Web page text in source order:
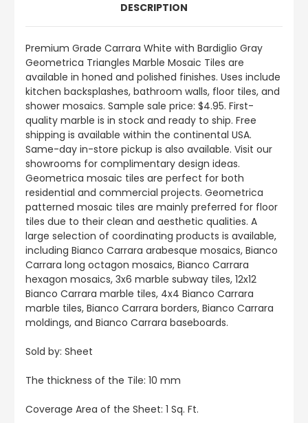
DESCRIPTION
Premium Grade Carrara White with Bardiglio Gray
Geometrica Triangles Marble Mosaic Tiles are
available in honed and polished finishes. Uses include
kitchen backsplashes, bathroom walls, floor tiles, and
shower mosaics. Sample sale price: $4.95. First-
quality marble is in stock and ready to ship. Free
shipping is available within the continental USA.
Same-day in-store pickup is also available. Visit our
showrooms for complimentary design ideas.
Geometrica mosaic tiles are perfect for both
residential and commercial projects. Geometrica
patterned mosaic tiles are mainly preferred for floor
tiles due to their clean and aesthetic qualities. A
large selection of coordinating products is available,
including Bianco Carrara arabesque mosaics, Bianco
Carrara long octagon mosaics, Bianco Carrara
hexagon mosaics, 3x6 marble subway tiles, 12x12
Bianco Carrara marble tiles, 4x4 Bianco Carrara
marble tiles, Bianco Carrara borders, Bianco Carrara
moldings, and Bianco Carrara baseboards.
Sold by: Sheet
The thickness of the Tile: 10 mm
Coverage Area of the Sheet: 1 Sq. Ft.